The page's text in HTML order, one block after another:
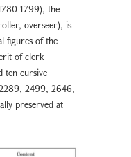
1799), the
overseer), is
figures of the
of clerk
ten cursive
2499, 2646,
preserved at